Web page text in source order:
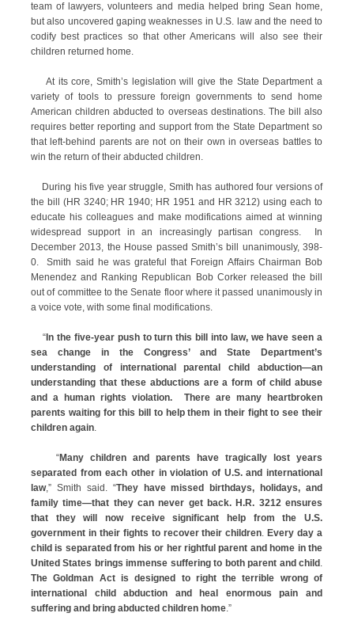
team of lawyers, volunteers and media helped bring Sean home,
but also uncovered gaping weaknesses in U.S. law and the need to
codify best practices so that other Americans will also see their
children returned home.
At its core, Smith’s legislation will give the State Department a
variety of tools to pressure foreign governments to send home
American children abducted to overseas destinations. The bill also
requires better reporting and support from the State Department so
that left-behind parents are not on their own in overseas battles to
win the return of their abducted children.
During his five year struggle, Smith has authored four versions of
the bill (HR 3240; HR 1940; HR 1951 and HR 3212) using each to
educate his colleagues and make modifications aimed at winning
widespread support in an increasingly partisan congress. In
December 2013, the House passed Smith’s bill unanimously, 398-
0. Smith said he was grateful that Foreign Affairs Chairman Bob
Menendez and Ranking Republican Bob Corker released the bill
out of committee to the Senate floor where it passed unanimously in
a voice vote, with some final modifications.
“ In the five-year push to turn this bill into law, we have seen a
sea change in the Congress’ and State Department’s
understanding of international parental child abduction—an
understanding that these abductions are a form of child abuse
and a human rights violation. There are many heartbroken
parents waiting for this bill to help them in their fight to see their
children again.
“Many children and parents have tragically lost years
separated from each other in violation of U.S. and international
law,” Smith said. “They have missed birthdays, holidays, and
family time—that they can never get back. H.R. 3212 ensures
that they will now receive significant help from the U.S.
government in their fights to recover their children. Every day a
child is separated from his or her rightful parent and home in the
United States brings immense suffering to both parent and child .
The Goldman Act is designed to right the terrible wrong of
international child abduction and heal enormous pain and
suffering and bring abducted children home.”